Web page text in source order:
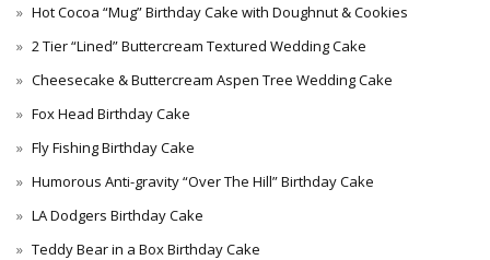
Hot Cocoa “Mug” Birthday Cake with Doughnut & Cookies
2 Tier “Lined” Buttercream Textured Wedding Cake
Cheesecake & Buttercream Aspen Tree Wedding Cake
Fox Head Birthday Cake
Fly Fishing Birthday Cake
Humorous Anti-gravity “Over The Hill” Birthday Cake
LA Dodgers Birthday Cake
Teddy Bear in a Box Birthday Cake